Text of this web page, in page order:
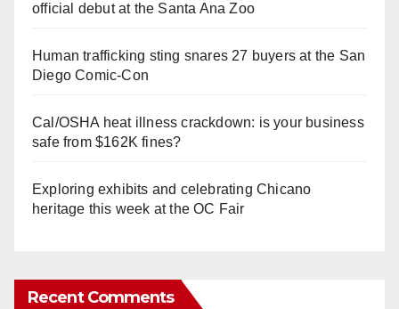
official debut at the Santa Ana Zoo
Human trafficking sting snares 27 buyers at the San
Diego Comic-Con
Cal/OSHA heat illness crackdown: is your business
safe from $162K fines?
Exploring exhibits and celebrating Chicano
heritage this week at the OC Fair
Recent Comments